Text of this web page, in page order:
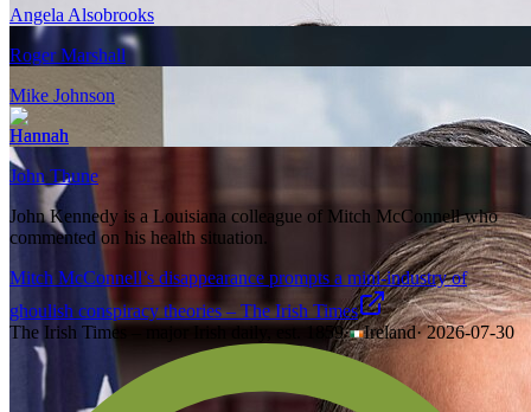
Angela Alsobrooks
Roger Marshall
Mike Johnson
Hannah
John Thune
John Kennedy is a Louisiana colleague of Mitch McConnell who
commented on his health situation.
Mitch McConnell’s disappearance prompts a mini-industry of
ghoulish conspiracy theories – The Irish Times
The Irish Times – major Irish daily, est. 1859· Ireland·2026-07-30